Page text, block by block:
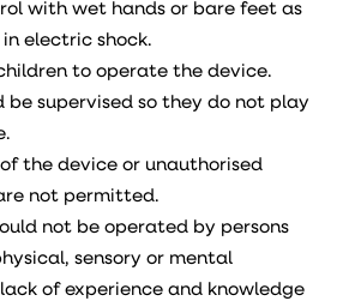
with wet hands or bare feet as
electric shock.
to operate the device.
be supervised so they do not play
the device or unauthorised
not permitted.
not be operated by persons
sensory or mental
of experience and knowledge